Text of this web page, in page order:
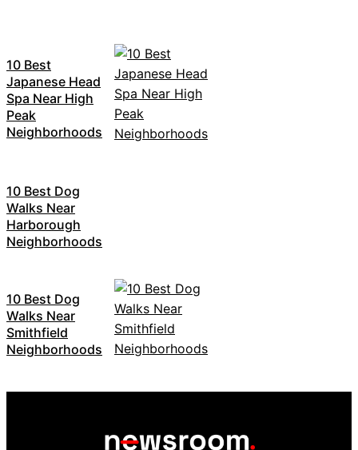
10 Best
Japanese Head
Spa Near High
Peak
Neighborhoods
10 Best Dog
Walks Near
Harborough
Neighborhoods
10 Best Dog
Walks Near
Smithfield
Neighborhoods